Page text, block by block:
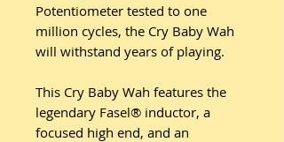
Potentiometer tested to one
million cycles, the Cry Baby Wah
will withstand years of playing.
This Cry Baby Wah features the
legendary Fasel® inductor, a
focused high end, and an